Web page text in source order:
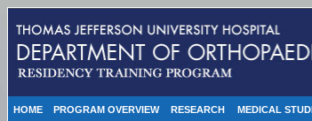
HOME PROGRAM OVERVIEW RESEARCH MEDICAL